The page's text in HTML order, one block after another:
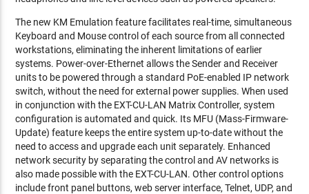
The new KM Emulation feature facilitates real-time, simultaneous
Keyboard and Mouse control of each source from all connected
workstations, eliminating the inherent limitations of earlier
systems. Power-over-Ethernet allows the Sender and Receiver
units to be powered through a standard PoE-enabled IP network
switch, without the need for external power supplies. When used
in conjunction with the EXT-CU-LAN Matrix Controller, system
configuration is automated and quick. Its MFU (Mass-Firmware-
Update) feature keeps the entire system up-to-date without the
need to access and upgrade each unit separately. Enhanced
network security by separating the control and AV networks is
also made possible with the EXT-CU-LAN. Other control options
include front panel buttons, web server interface, Telnet, UDP, and